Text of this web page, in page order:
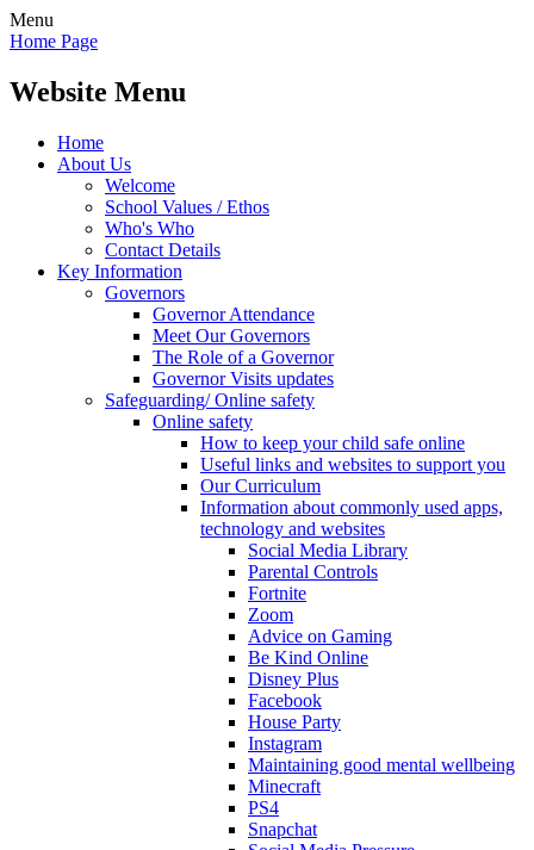
Menu
Home Page
Website Menu
Home
About Us
Welcome
School Values / Ethos
Who's Who
Contact Details
Key Information
Governors
Governor Attendance
Meet Our Governors
The Role of a Governor
Governor Visits updates
Safeguarding/ Online safety
Online safety
How to keep your child safe online
Useful links and websites to support you
Our Curriculum
Information about commonly used apps,
technology and websites
Social Media Library
Parental Controls
Fortnite
Zoom
Advice on Gaming
Be Kind Online
Disney Plus
Facebook
House Party
Instagram
Maintaining good mental wellbeing
Minecraft
PS4
Snapchat